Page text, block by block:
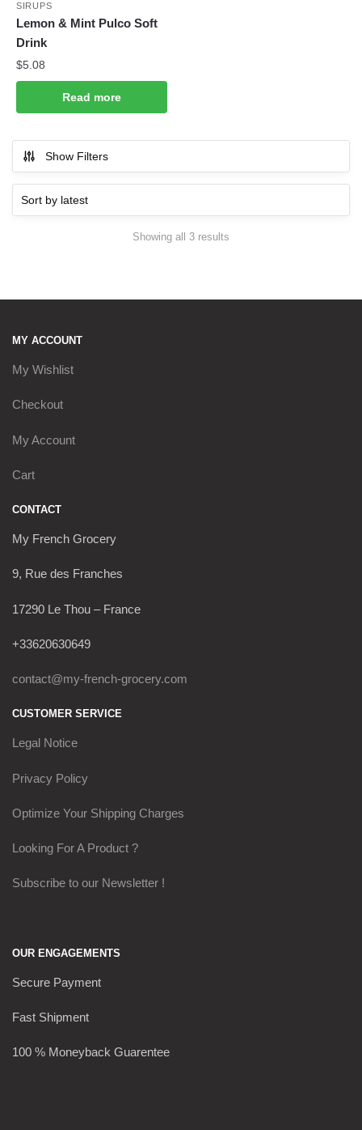
SIRUPS
Lemon & Mint Pulco Soft
Drink
$5.08
Read more
Show Filters
Showing all 3 results
MY ACCOUNT
My Wishlist
Checkout
My Account
Cart
CONTACT
My French Grocery
9, Rue des Franches
17290 Le Thou – France
+33620630649
contact@my-french-grocery.com
CUSTOMER SERVICE
Legal Notice
Privacy Policy
Optimize Your Shipping Charges
Looking For A Product ?
Subscribe to our Newsletter !
OUR ENGAGEMENTS
Secure Payment
Fast Shipment
100 % Moneyback Guarentee